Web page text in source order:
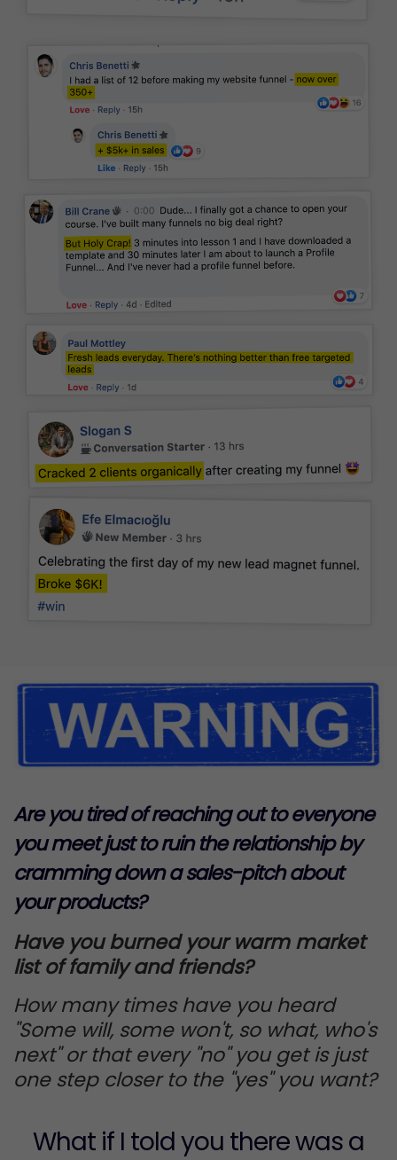
Are you tired of reaching out to everyone
you meet just to ruin the relationship by
cramming down a sales-pitch about
your products?
Have you burned your warm market
list of family and friends?
How many times have you heard
"Some will, some won't, so what, who's
next" or that every "no" you get is just
one step closer to the "yes" you want?
What if I told you there was a